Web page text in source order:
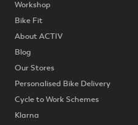
Workshop
Bike Fit
About ACTIV
Blog
Our Stores
Personalised Bike Delivery
Cycle to Work Schemes
Klarna